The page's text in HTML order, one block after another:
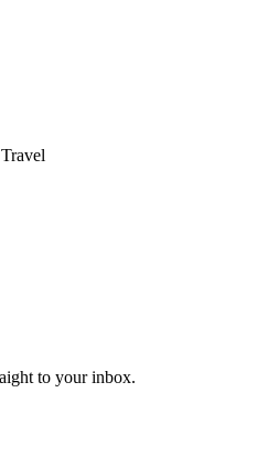
to your inbox.